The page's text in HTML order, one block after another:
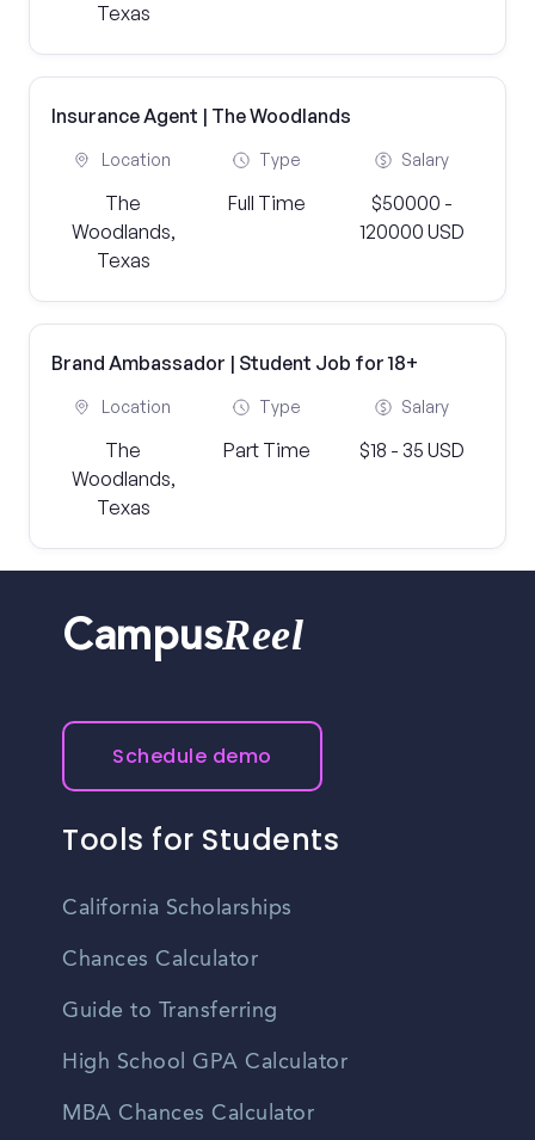
Texas
Insurance Agent | The Woodlands
Location
The
Woodlands,
Texas
Type
Full Time
Salary
$50000 -
120000 USD
Brand Ambassador | Student Job for 18+
Location
The
Woodlands,
Texas
Type
Part Time
Salary
$18 - 35 USD
CampusReel
Schedule demo
Tools for Students
California Scholarships
Chances Calculator
Guide to Transferring
High School GPA Calculator
MBA Chances Calculator